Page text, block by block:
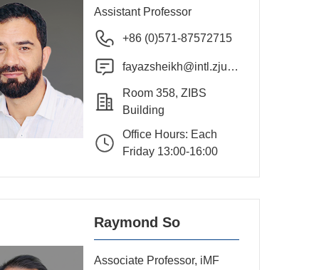
Assistant Professor
+86 (0)571-87572715
fayazsheikh@intl.zju.e
Room 358, ZIBS
Building
Office Hours: Each
Friday 13:00-16:00
Raymond So
Associate Professor, iMF